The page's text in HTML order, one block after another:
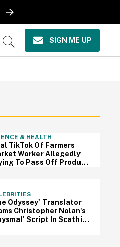
Open
SIGN ME UP
& HEALTH
TikTok Of Farmers
Worker Allegedly
To Pass Off Produce
Odyssey' Translator
Christopher Nolan's
Script In Scathing